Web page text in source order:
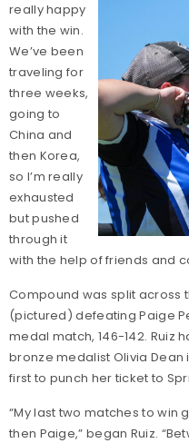
really happy
with the win.
We’ve been
traveling for
three weeks,
going to
China and
then Korea,
so I’m really
exhausted
but pushed
through it
with the help of friends and
Compound was split across
(pictured) defeating Paige
medal match, 146-142. Ruiz
bronze medalist Olivia Dean
first to punch her ticket to
“My last two matches to win
then Paige,” began Ruiz.